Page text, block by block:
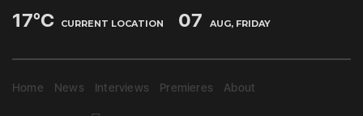
17°C CURRENT LOCATION 07 AUG, FRIDAY
Home News Interviews Premieres About